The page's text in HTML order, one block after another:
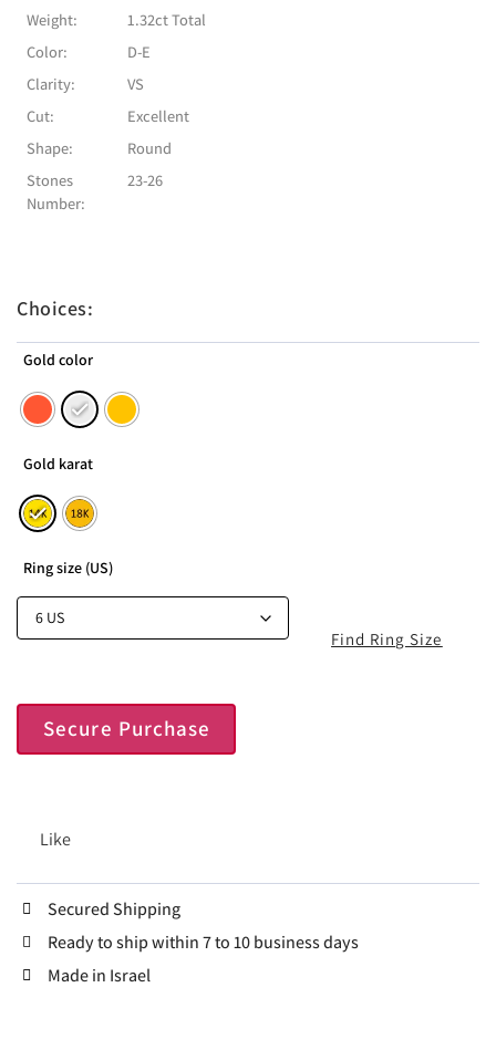
Weight:
1.32ct Total
Color:
D-E
Clarity:
VS
Cut:
Excellent
Shape:
Round
Stones
Number:
23-26
Choices:
Gold color
Gold karat
Ring size (US)
Secure Purchase
Like
Find Ring Size
Secured Shipping
Ready to ship within 7 to 10 business days
Made in Israel